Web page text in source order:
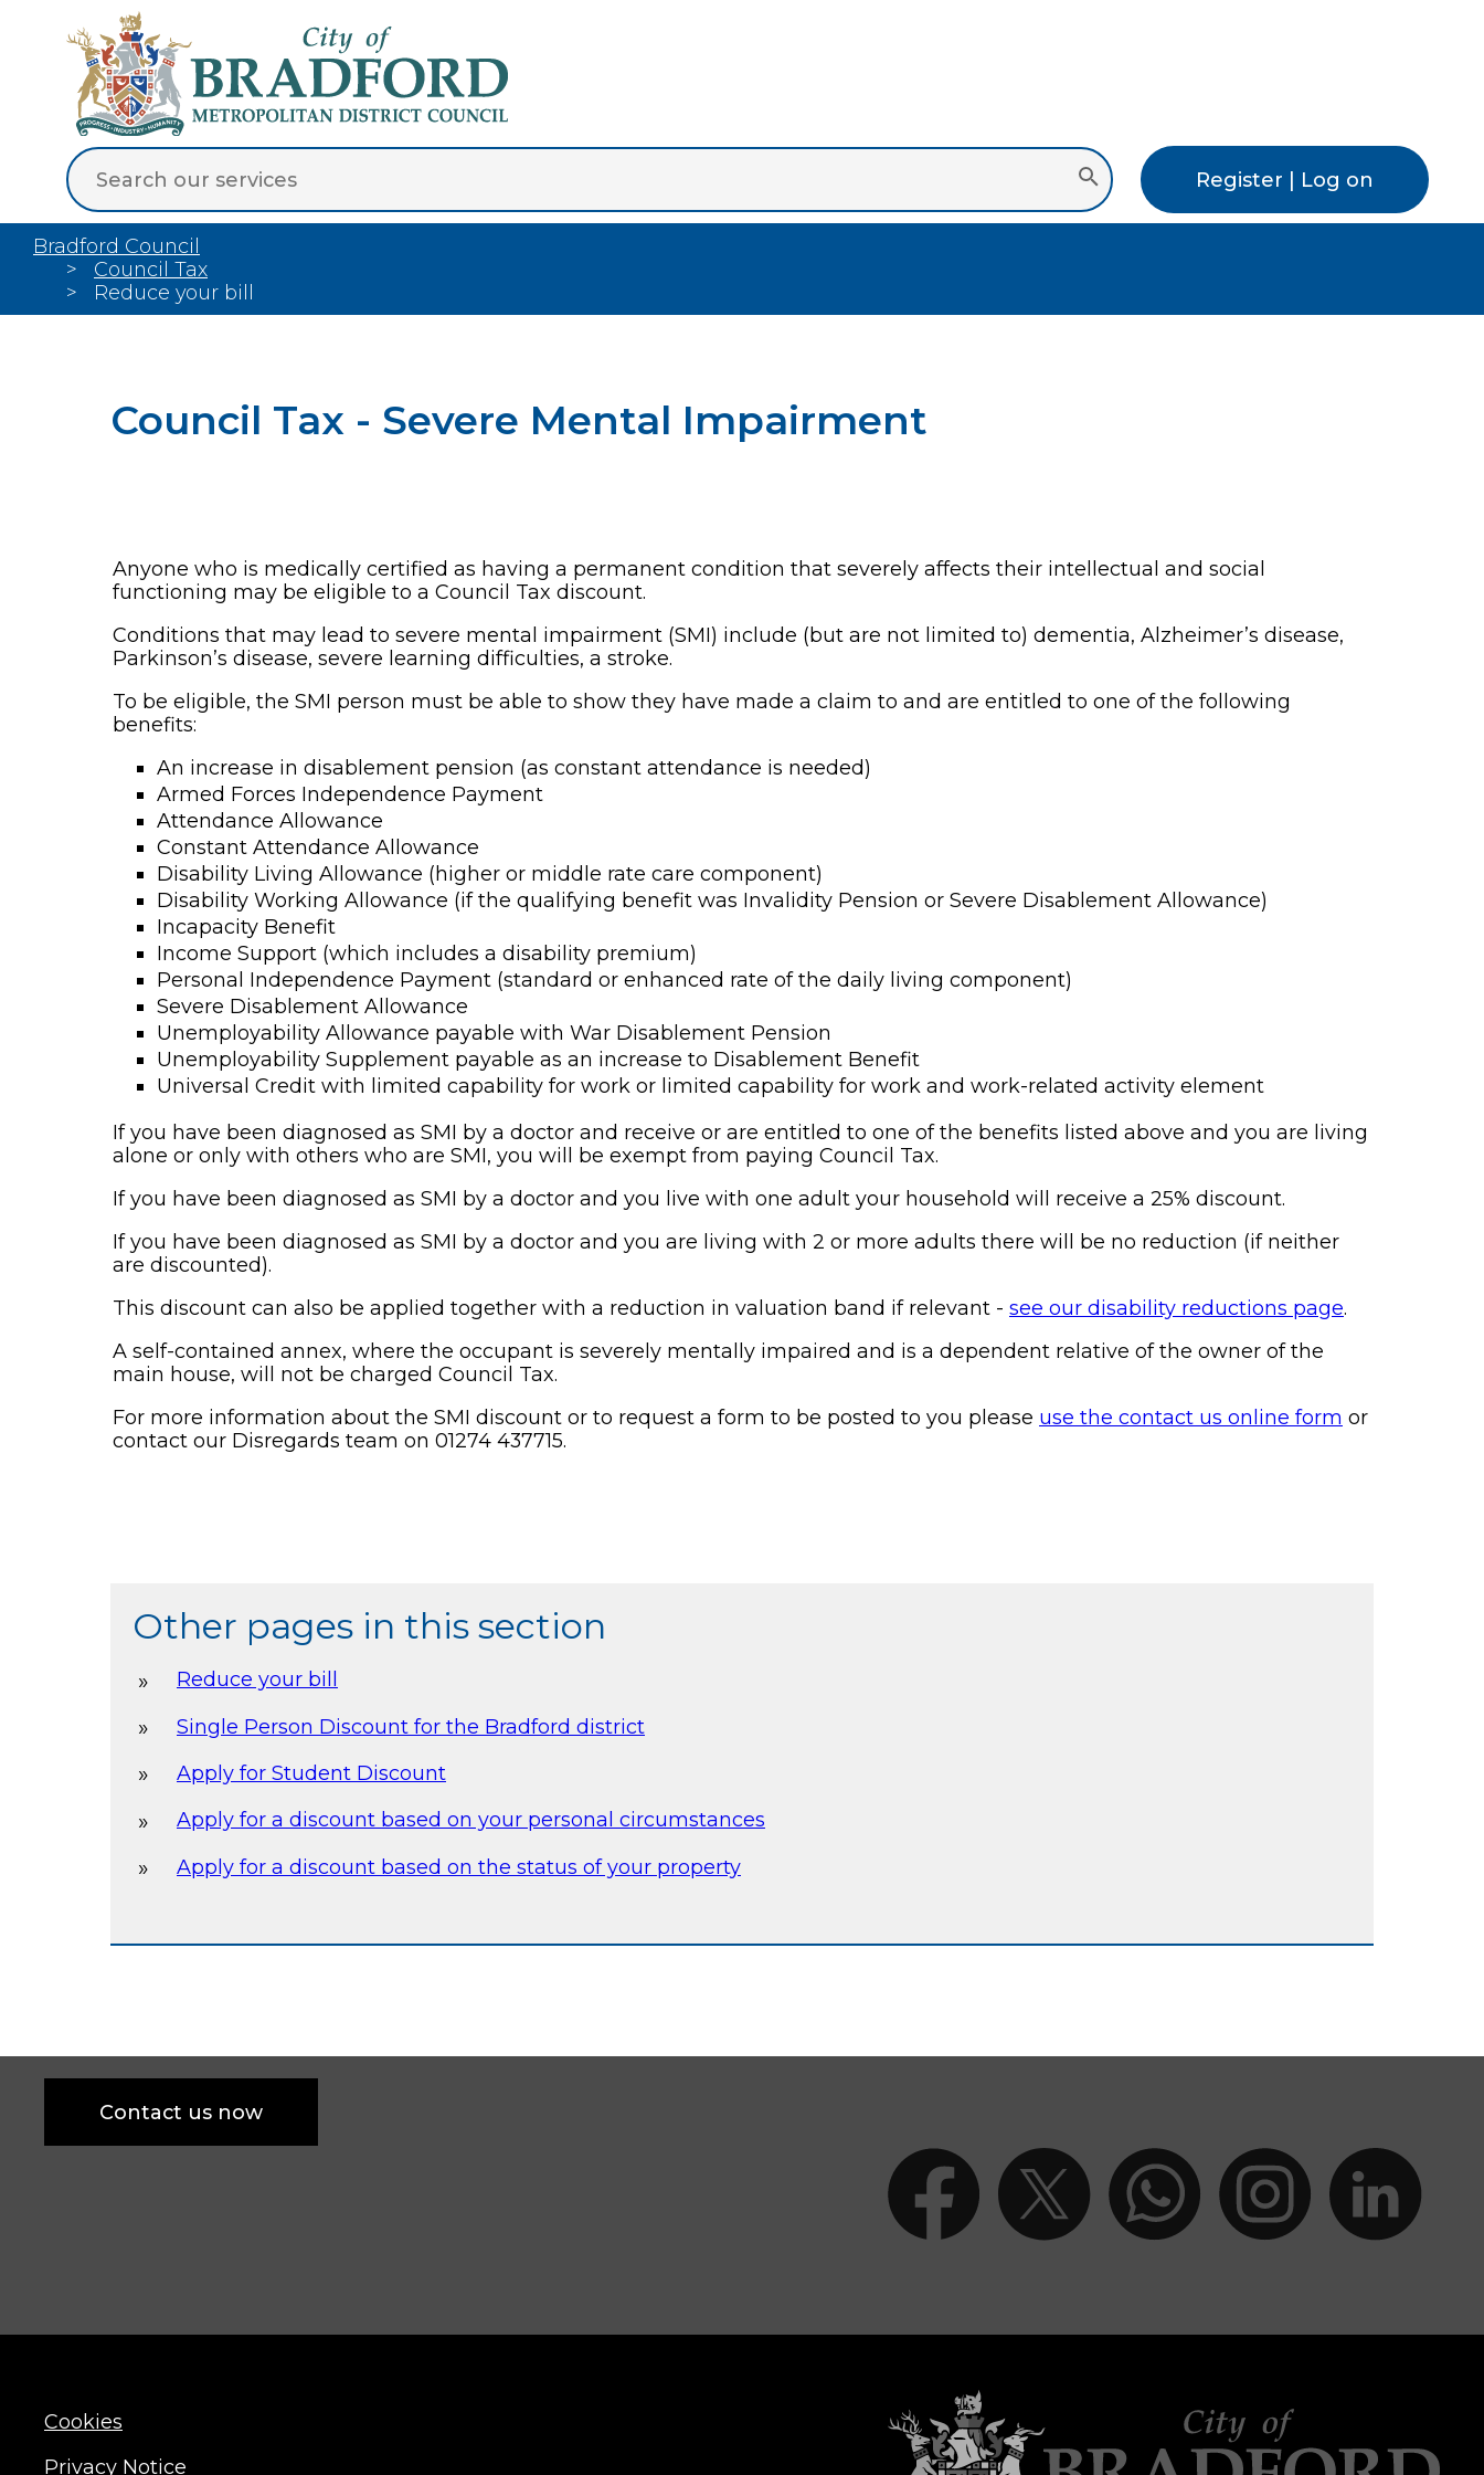
Register | Log on
Bradford Council
Council Tax
Reduce your bill
Council Tax - Severe Mental Impairment
Anyone who is medically certified as having a permanent condition that severely affects their intellectual and social
functioning may be eligible to a Council Tax discount.
Conditions that may lead to severe mental impairment (SMI) include (but are not limited to) dementia, Alzheimer’s disease,
Parkinson’s disease, severe learning difficulties, a stroke.
To be eligible, the SMI person must be able to show they have made a claim to and are entitled to one of the following
benefits:
An increase in disablement pension (as constant attendance is needed)
Armed Forces Independence Payment
Attendance Allowance
Constant Attendance Allowance
Disability Living Allowance (higher or middle rate care component)
Disability Working Allowance (if the qualifying benefit was Invalidity Pension or Severe Disablement Allowance)
Incapacity Benefit
Income Support (which includes a disability premium)
Personal Independence Payment (standard or enhanced rate of the daily living component)
Severe Disablement Allowance
Unemployability Allowance payable with War Disablement Pension
Unemployability Supplement payable as an increase to Disablement Benefit
Universal Credit with limited capability for work or limited capability for work and work-related activity element
If you have been diagnosed as SMI by a doctor and receive or are entitled to one of the benefits listed above and you are living
alone or only with others who are SMI, you will be exempt from paying Council Tax.
If you have been diagnosed as SMI by a doctor and you live with one adult your household will receive a 25% discount.
If you have been diagnosed as SMI by a doctor and you are living with 2 or more adults there will be no reduction (if neither
are discounted).
This discount can also be applied together with a reduction in valuation band if relevant - see our disability reductions page.
A self-contained annex, where the occupant is severely mentally impaired and is a dependent relative of the owner of the
main house, will not be charged Council Tax.
For more information about the SMI discount or to request a form to be posted to you please use the contact us online form or
contact our Disregards team on 01274 437715.
Other pages in this section
Reduce your bill
Single Person Discount for the Bradford district
Apply for Student Discount
Apply for a discount based on your personal circumstances
Apply for a discount based on the status of your property
Contact us now
Cookies
Privacy Notice